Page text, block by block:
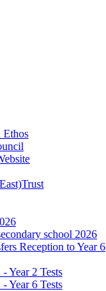
Ethos
school 2026
Reception to Year 6
Year 2 Tests
Year 6 Tests